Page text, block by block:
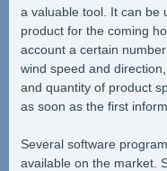
a valuable tool. It can be
product for the coming
account a certain
wind speed and
and quantity of product
as soon as the first
Several software
available on the market.